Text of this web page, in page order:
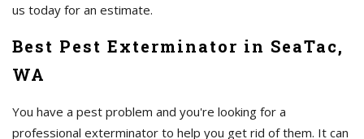
us today for an estimate.
Best Pest Exterminator in SeaTac,
WA
You have a pest problem and you're looking for a
professional exterminator to help you get rid of them. It can